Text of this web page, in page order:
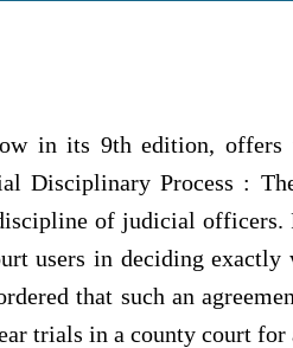
in its 9th edition, offers
Disciplinary Process :
of judicial
users in deciding exactly
that such an
trials in a county court